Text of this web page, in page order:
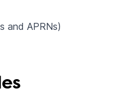
and APRNs)